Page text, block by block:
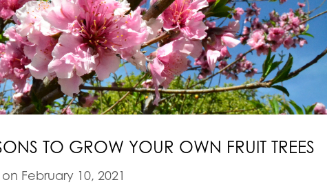
TO GROW YOUR OWN FRUIT TREES
on February 10, 2021